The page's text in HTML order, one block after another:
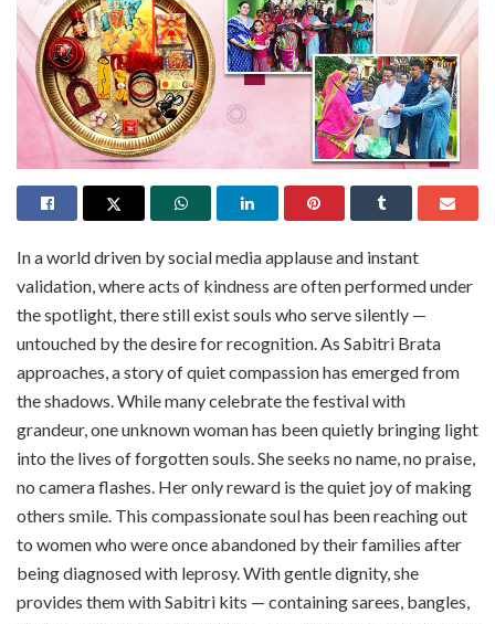
In a world driven by social media applause and instant
validation, where acts of kindness are often performed under
the spotlight, there still exist souls who serve silently —
untouched by the desire for recognition. As Sabitri Brata
approaches, a story of quiet compassion has emerged from
the shadows. While many celebrate the festival with
grandeur, one unknown woman has been quietly bringing light
into the lives of forgotten souls. She seeks no name, no praise,
no camera flashes. Her only reward is the quiet joy of making
others smile. This compassionate soul has been reaching out
to women who were once abandoned by their families after
being diagnosed with leprosy. With gentle dignity, she
provides them with Sabitri kits — containing sarees, bangles,